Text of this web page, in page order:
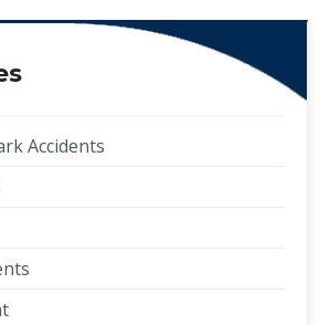
Accidents